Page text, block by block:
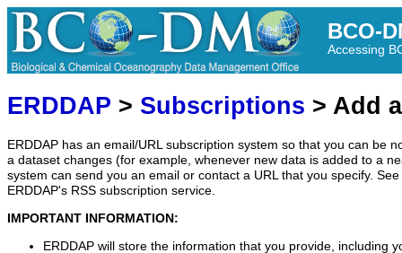
BCO-
Accessing
ERDDAP > Subscriptions > Add
ERDDAP has an email/URL subscription system so that you can be
a dataset changes (for example, whenever new data is added to a
system can send you an email or contact a URL that you specify.
ERDDAP's RSS subscription service.
IMPORTANT INFORMATION:
ERDDAP will store the information that you provide, including